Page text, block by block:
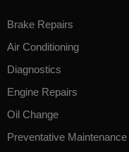
Brake Repairs
Air Conditioning
Diagnostics
Engine Repairs
Oil Change
Preventative Maintenance